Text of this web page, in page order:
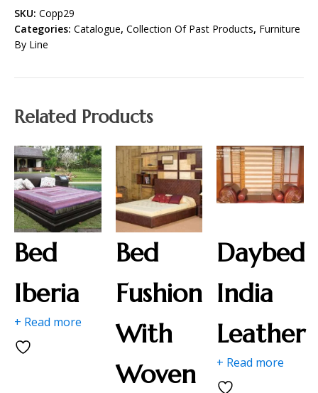
SKU: Copp29
Categories: Catalogue, Collection Of Past Products, Furniture
By Line
Related Products
Bed
Iberia
+ Read more
Bed
Fushion
With
Woven
Daybed
India
Leather
+ Read more